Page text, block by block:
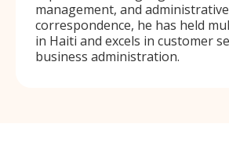
management, and administrative
correspondence, he has held
in Haiti and excels in customer
business administration.